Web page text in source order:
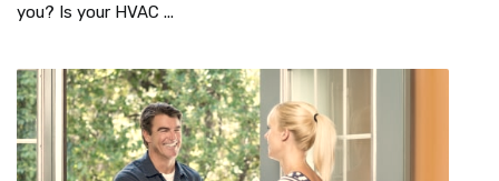
you? Is your HVAC ...